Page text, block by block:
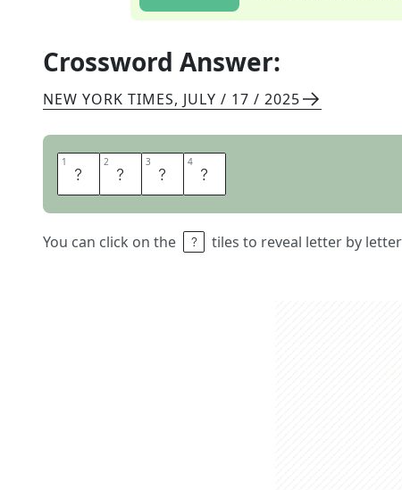
Crossword Answer:
NEW YORK TIMES, JULY / 17 / 2025
1 E 2 T 3 A 4 L
You can click on the tiles to reveal letter by